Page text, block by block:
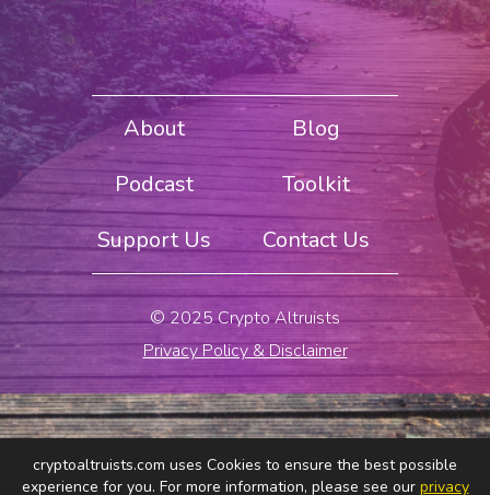
About
Blog
Podcast
Toolkit
Support Us
Contact Us
© 2025 Crypto Altruists
Privacy Policy & Disclaimer
cryptoaltruists.com uses Cookies to ensure the best possible
experience for you. For more information, please see our privacy